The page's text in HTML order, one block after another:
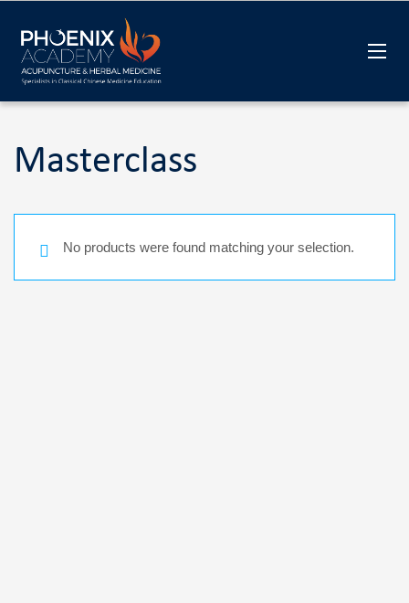
Masterclass
No products were found matching your selection.